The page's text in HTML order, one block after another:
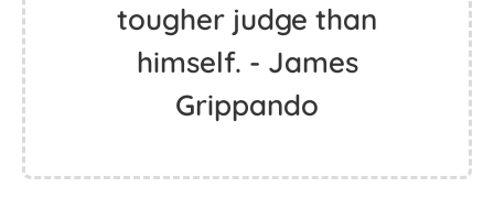
tougher judge than
himself. - James
Grippando